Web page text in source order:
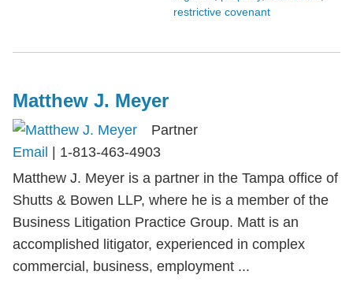
restrictive covenant
Matthew J. Meyer
Partner
Email | 1-813-463-4903
Matthew J. Meyer is a partner in the Tampa office of
Shutts & Bowen LLP, where he is a member of the
Business Litigation Practice Group. Matt is an
accomplished litigator, experienced in complex
commercial, business, employment ...